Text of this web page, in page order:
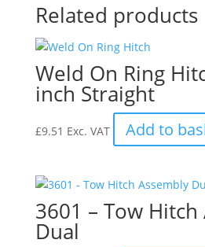
Related products
Weld On Ring
inch Straight
£9.51 Exc. VAT Add to
3601 – Tow
Dual